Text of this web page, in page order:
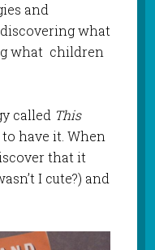
and
what
what children
called This
have it. When
that it
I cute?) and